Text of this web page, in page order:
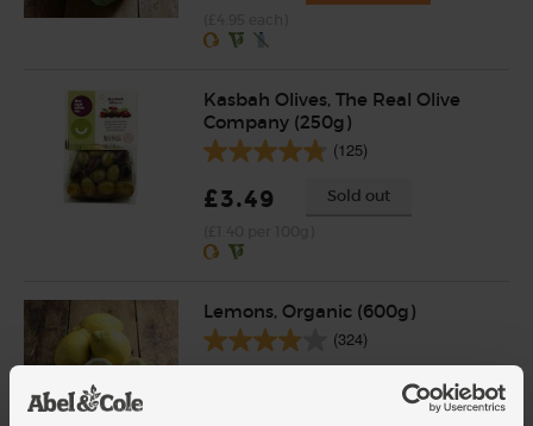
Kasbah Olives, The Real Olive
Company (250g)
(125)
£3.49 Sold out
Lemons, Organic (600g)
(324)